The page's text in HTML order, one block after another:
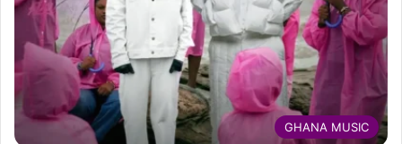
GHANA MUSIC